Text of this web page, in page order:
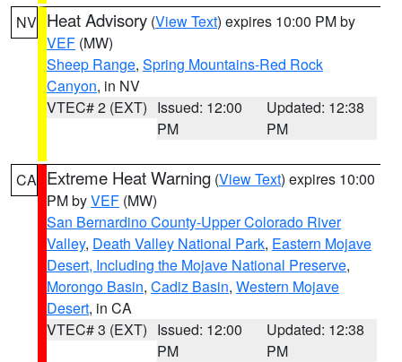
NV Heat Advisory (View Text) expires 10:00 PM by
VEF (MW)
Sheep Range, Spring Mountains-Red Rock
Canyon, in NV
VTEC# 2 (EXT) Issued: 12:00
PM
Updated: 12:38
PM
CA Extreme Heat Warning (View Text) expires 10:00
PM byVEF (MW)
San Bernardino County-Upper Colorado River
Valley, Death Valley National Park, Eastern Mojave
Desert, Including the Mojave National Preserve,
Morongo Basin, Cadiz Basin, Western Mojave
Desert, in CA
VTEC# 3 (EXT) Issued: 12:00
PM
Updated: 12:38
PM